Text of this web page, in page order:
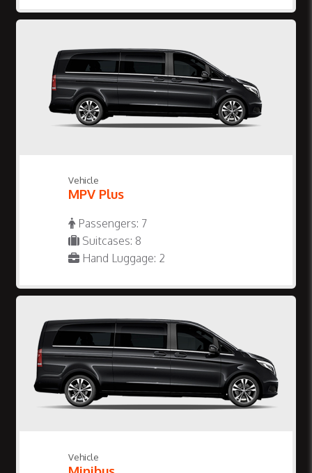
Vehicle
MPV Plus
Passengers: 7
Suitcases: 8
Hand Luggage: 2
Vehicle